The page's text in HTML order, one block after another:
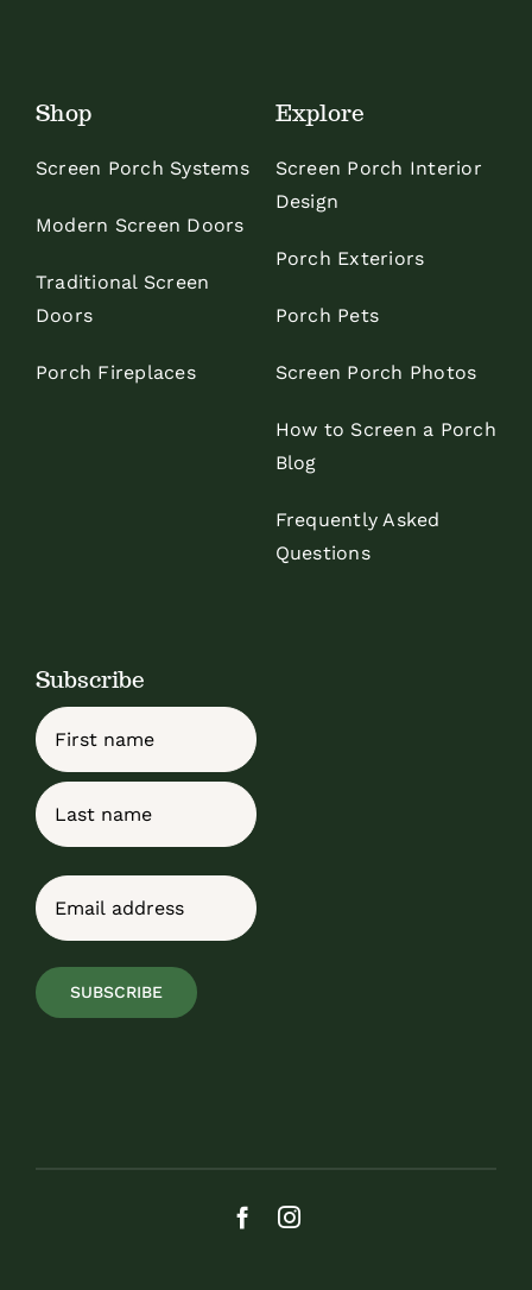
Shop
Screen Porch Systems
Modern Screen Doors
Traditional Screen
Doors
Porch Fireplaces
Explore
Screen Porch Interior
Design
Porch Exteriors
Porch Pets
Screen Porch Photos
How to Screen a Porch
Blog
Frequently Asked
Questions
Subscribe
Name
First
Email
SUBSCRIBE